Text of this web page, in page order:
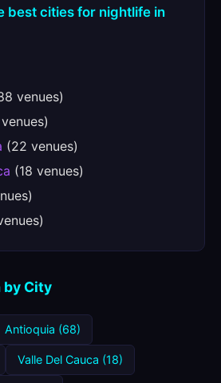
best cities for nightlife in
venues)
(22 venues)
(18 venues)
by City
Antioquia (68)
Valle Del Cauca (18)